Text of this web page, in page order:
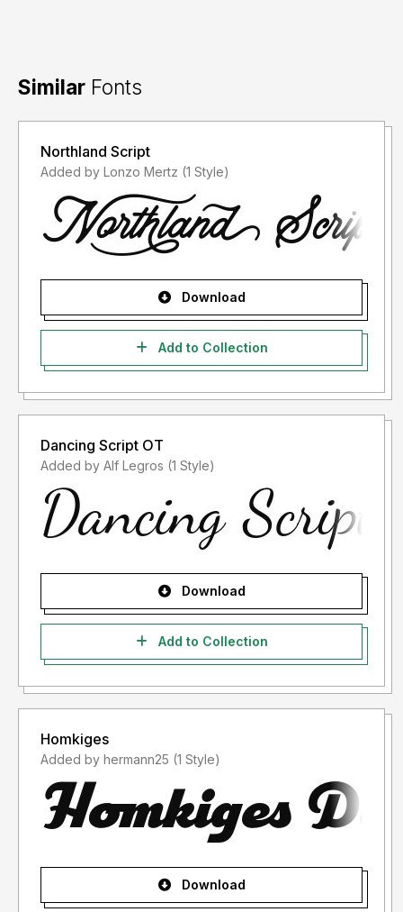
Similar Fonts
Northland Script
Added by Lonzo Mertz (1 Style)
Download
Add to Collection
Dancing Script OT
Added by Alf Legros (1 Style)
Download
Add to Collection
Homkiges
Added by hermann25 (1 Style)
Download